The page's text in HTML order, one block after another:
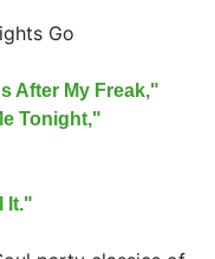
Go
After My Freak,"
Tonight,"
It."